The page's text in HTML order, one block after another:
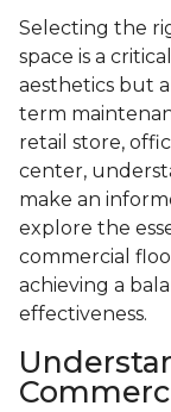
Selecting the
space is a
aesthetics but
term
retail store,
center,
make an
explore the
commercial
achieving a
effectiveness.